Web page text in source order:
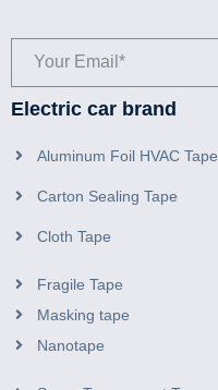
Electric car brand
Aluminum Foil HVAC Tape
Carton Sealing Tape
Cloth Tape
Fragile Tape
Masking tape
Nanotape